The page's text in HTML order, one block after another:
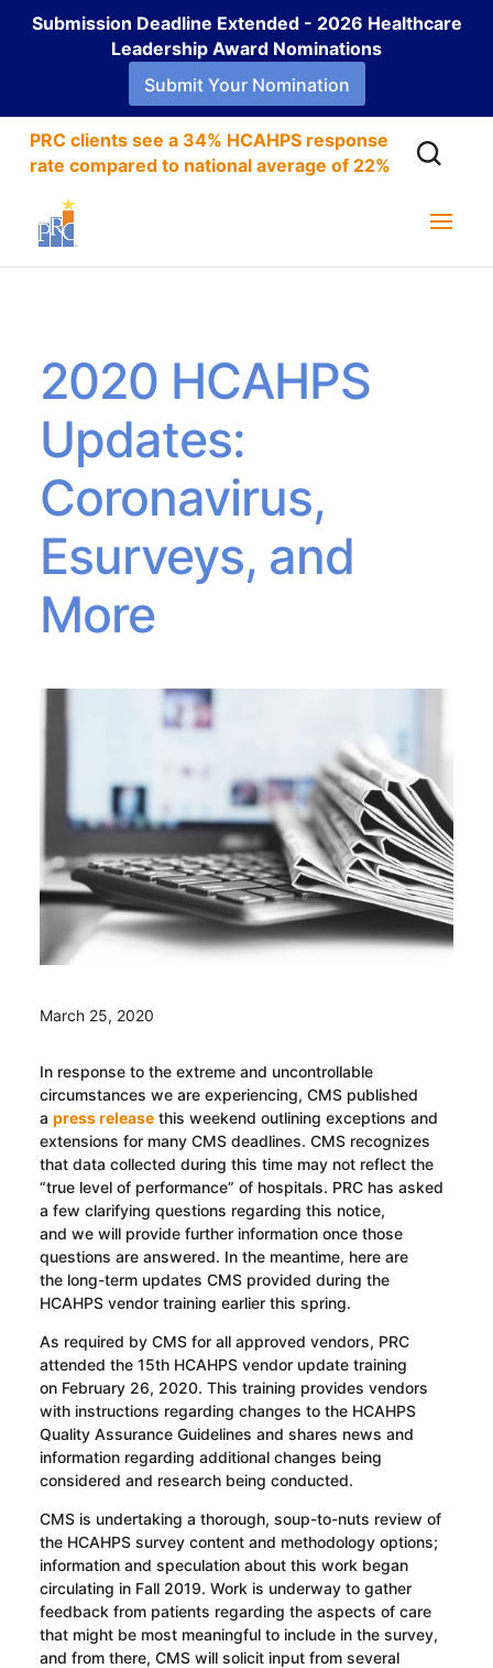
Submission Deadline Extended - 2026 Healthcare
Leadership Award Nominations
Submit Your Nomination
PRC clients see a 34% HCAHPS response
rate compared to national average of 22%
2020 HCAHPS
Updates:
Coronavirus,
Esurveys, and
More
March 25, 2020
In response to the extreme and uncontrollable
circumstances we are experiencing, CMS published
a press releasethis weekend outlining exceptions and
extensions for many CMS deadlines. CMS recognizes
that data collected during this time may not reflect the
“true level of performance” of hospitals. PRC has asked
a few clarifying questions regarding this notice,
and wewill provide further information once those
questions are answered. In the meantime, here are
the long-termupdates CMS provided during the
HCAHPS vendor training earlier this spring.
As required by CMS for all approved vendors, PRC
attended the 15thHCAHPS vendor update training
onFebruary 26, 2020. This training provides vendors
with instructions regarding changes to the HCAHPS
Quality Assurance Guidelines and shares news and
information regarding additional changes being
considered and research being conducted.
CMS is undertaking a thorough, soup-to-nuts review of
the HCAHPS survey content and methodology options;
information and speculation about this work began
circulating in Fall 2019. Work is underway to gather
feedback from patients regarding the aspects of care
that might be most meaningful to include in the survey,
and from there, CMS will solicit input from several